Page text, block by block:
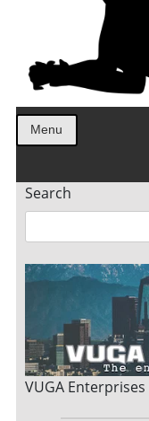
Menu
Search
VUGA Enterprises